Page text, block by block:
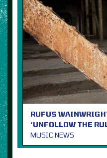
RUFUS
‘UNFOLLOW THE
MUSIC NEWS